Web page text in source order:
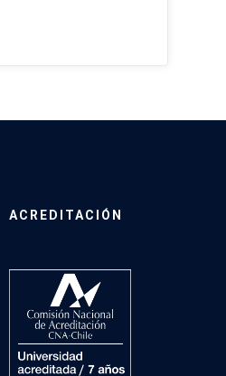
ACREDITACIÓN